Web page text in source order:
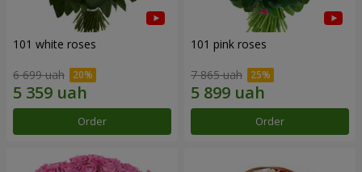
101 white roses
6 699 uah
Order
101 pink roses
7 865 uah
Order